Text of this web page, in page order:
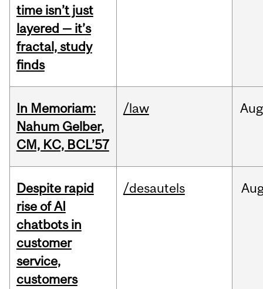
time isn’t just
layered — it’s
fractal, study
finds
In Memoriam:
Nahum Gelber,
CM, KC, BCL’57
/law Aug
Despite rapid
rise of AI
chatbots in
customer
service,
customers
/desautels